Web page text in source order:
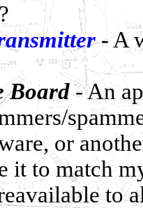
- A
Board- An
or
it to match
to